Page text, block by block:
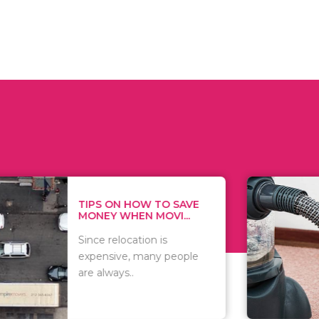
HOW TO SAVE
WHEN MOVI...
relocation is
many people
WHAT TO
WHEN
There are
of
including..